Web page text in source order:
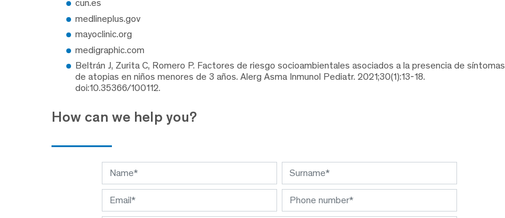
cun.es
medlineplus.gov
mayoclinic.org
medigraphic.com
Beltrán J, Zurita C, Romero P. Factores de riesgo socioambientales asociados a la presencia de síntomas
de atopias en niños menores de 3 años. Alerg Asma Inmunol Pediatr. 2021;30(1):13-18.
doi:10.35366/100112.
How can we help you?